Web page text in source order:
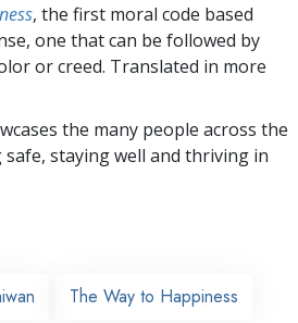
, the first moral code based
one that can be followed by
or creed. Translated in more
the many people across the
staying well and thriving in
The Way to Happiness